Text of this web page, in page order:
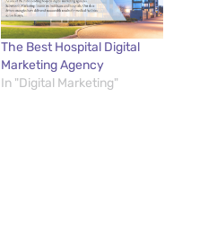
The Best Hospital Digital
Marketing Agency
In "Digital Marketing"